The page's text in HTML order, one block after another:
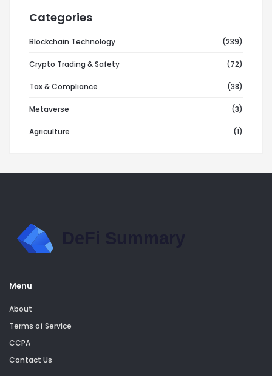
Categories
Blockchain Technology (239)
Crypto Trading & Safety (72)
Tax & Compliance (38)
Metaverse (3)
Agriculture (1)
Menu
About
Terms of Service
CCPA
Contact Us